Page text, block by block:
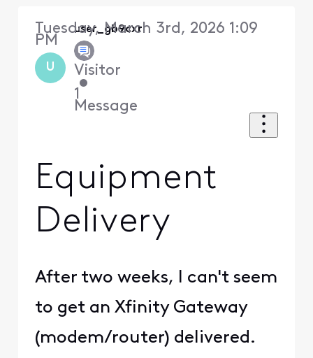
U
user_gb9cxr
Visitor
•
1
Message
Tuesday, March 3rd, 2026 1:09
PM
Equipment
Delivery
After two weeks, I can't seem
to get an Xfinity Gateway
(modem/router) delivered.